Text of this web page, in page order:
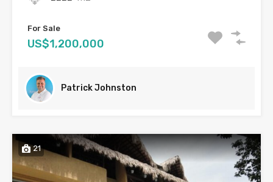
For Sale
US$1,200,000
Patrick Johnston
21